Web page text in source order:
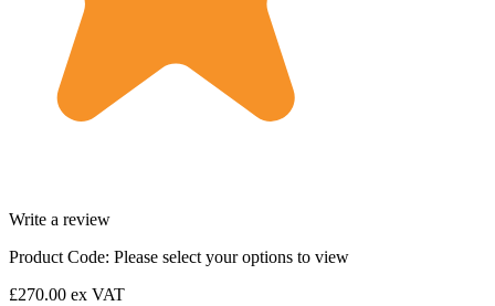
Write a review
Product Code: Please select your options to view
£270.00 ex VAT